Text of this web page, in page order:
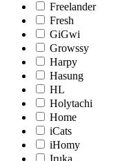
Freelander
Fresh
GiGwi
Growssy
Harpy
Hasung
HL
Holytachi
Home
iCats
iHomy